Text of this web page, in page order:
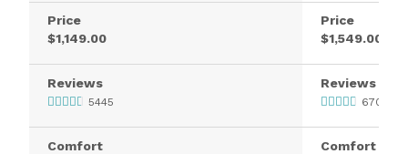
Price
$1,149.00
Reviews
5445
Comfort
Price
$1,549.00
Reviews
670
Comfort